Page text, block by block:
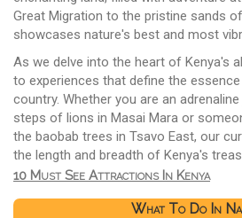
Great Migration to the pristine sands
showcases nature's best and most
As we delve into the heart of Kenya's
to experiences that define the
country. Whether you are an
steps of lions in Masai Mara or
the baobab trees in Tsavo East, our
the length and breadth of Kenya's
10 Must See Attractions In Kenya
What To Do In